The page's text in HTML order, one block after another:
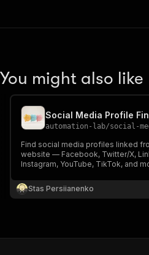
You might also like
Social Media Profile
automation-lab/social-
Find social media profiles linked
website — Facebook, Twitter/X,
Instagram, YouTube, TikTok, and
Stas Persiianenko